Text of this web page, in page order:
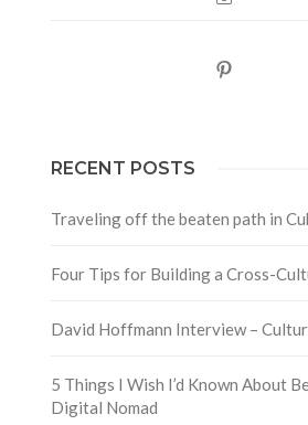
RECENT POSTS
Traveling off the beaten path in
Four Tips for Building a Cross-
David Hoffmann Interview –
5 Things I Wish I’d Known About
Digital Nomad